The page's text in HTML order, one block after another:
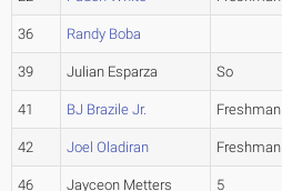
36 Randy Boba
39 Julian Esparza So
41 BJ Brazile Jr. Freshman
42 Joel Oladiran Freshman
46 Jayceon Metters 5